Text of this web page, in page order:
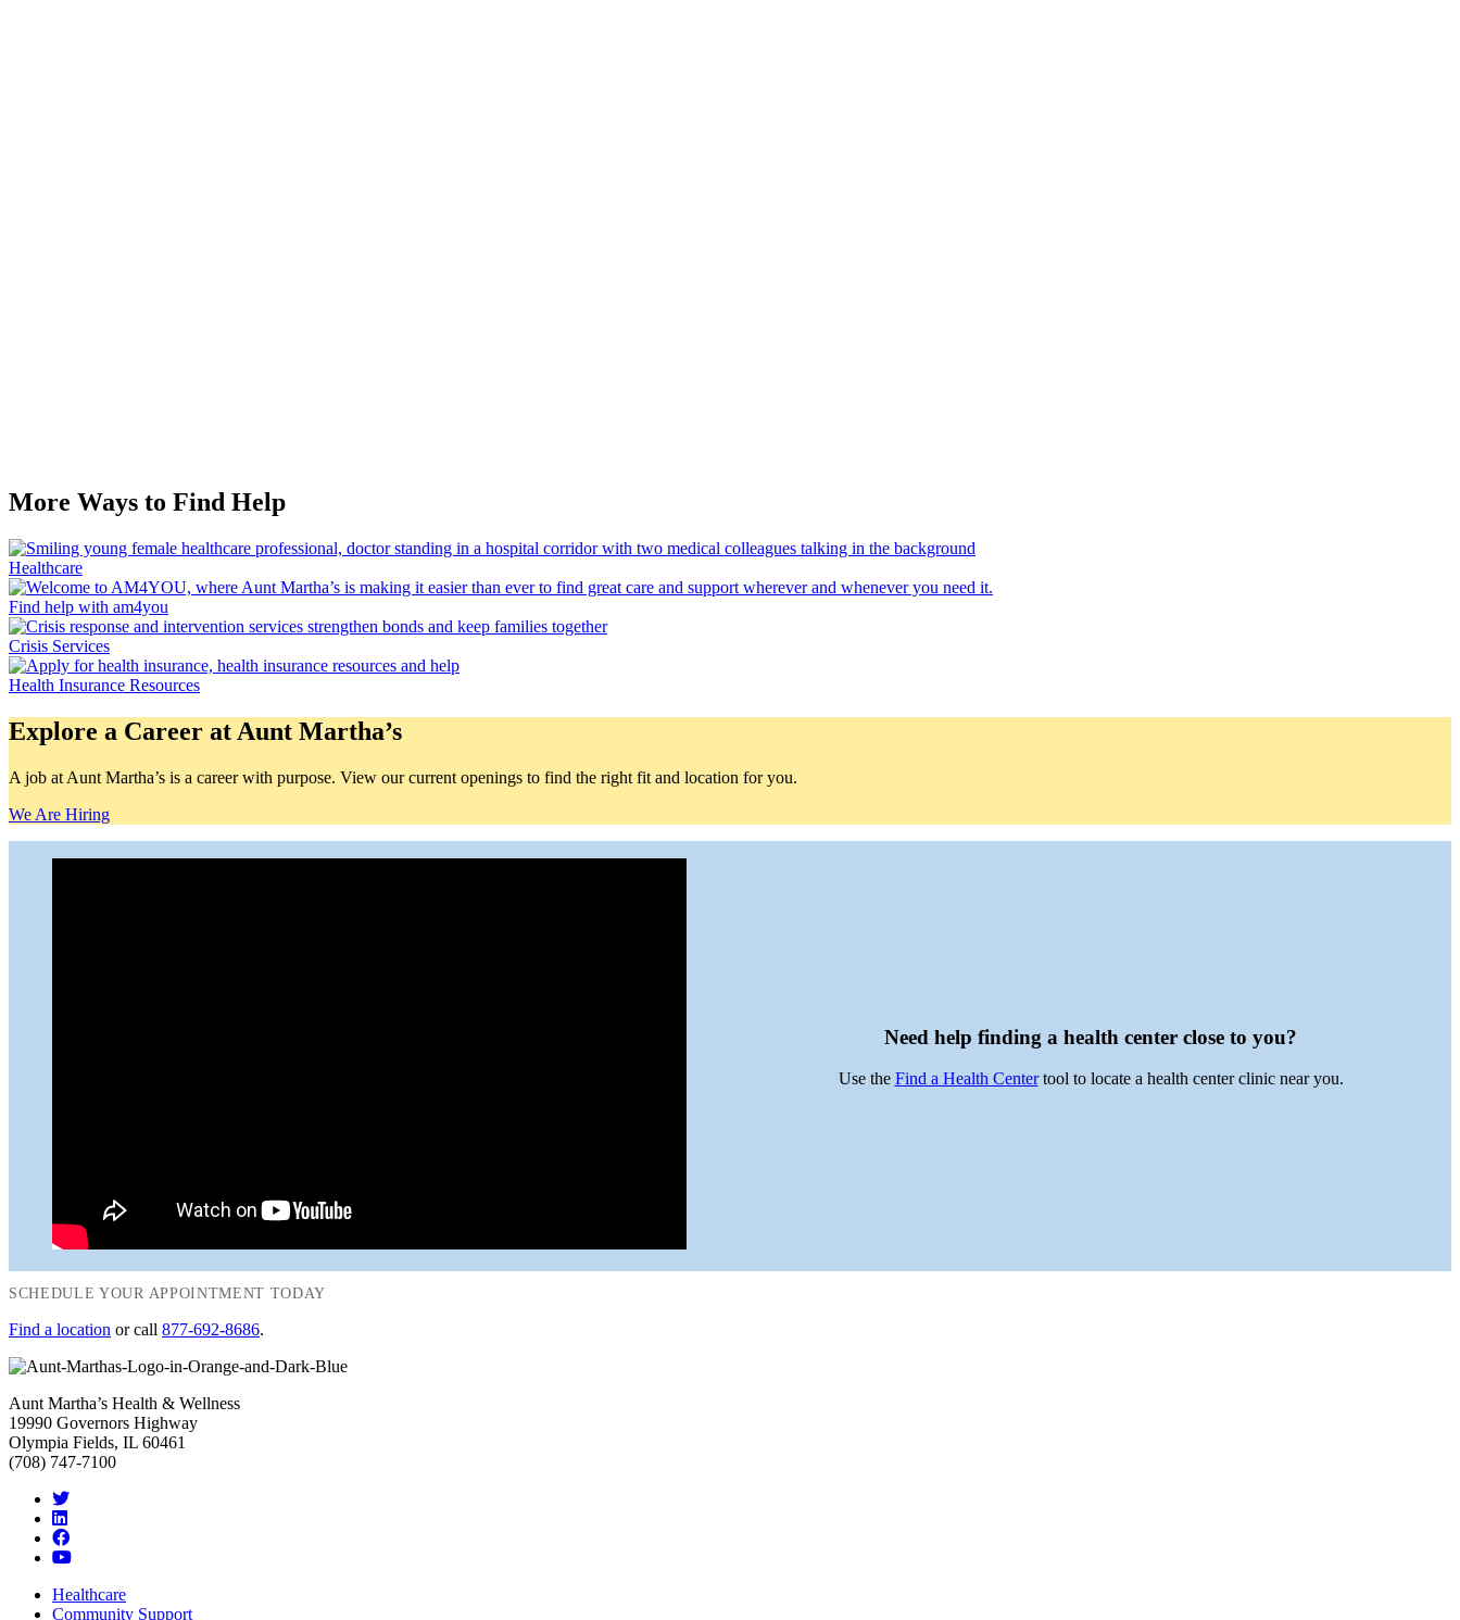
More Ways to Find Help
Healthcare
Find help with am4you
Crisis Services
Health Insurance Resources
Explore a Career at Aunt Martha’s
A job at Aunt Martha’s is a career with purpose. View our current openings to find the right fit and location for you.
We Are Hiring
Need help finding a health center close to you?
Use the Find a Health Centertool to locate a health center clinic near you.
SCHEDULE YOUR APPOINTMENT TODAY
Find a location or call 877-692-8686.
Aunt Martha’s Health & Wellness
19990 Governors Highway
Olympia Fields, IL 60461
(708) 747-7100
Healthcare
Community Support